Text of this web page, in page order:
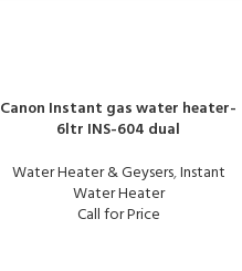
Canon Instant gas water heater-
6ltr INS-604 dual
Water Heater & Geysers,Instant
Water Heater
Call for Price